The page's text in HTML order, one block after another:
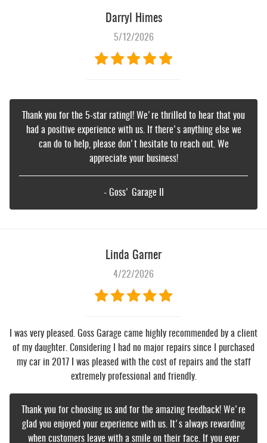
Darryl Himes
5/12/2026
Thank you for the 5-star ratingl! We're thrilled to hear that you
had a positive experience with us. If there's anything else we
can do to help, please don't hesitate to reach out. We
appreciate your business!
- Goss' Garage II
Linda Garner
4/22/2026
I was very pleased. Goss Garage came highly recommended by a client
of my daughter. Considering I had no major repairs since I purchased
my car in 2017 I was pleased with the cost of repairs and the staff
extremely professional and friendly.
Thank you for choosing us and for the amazing feedback! We're
glad you enjoyed your experience with us. It's always rewarding
when customers leave with a smile on their face. If you ever